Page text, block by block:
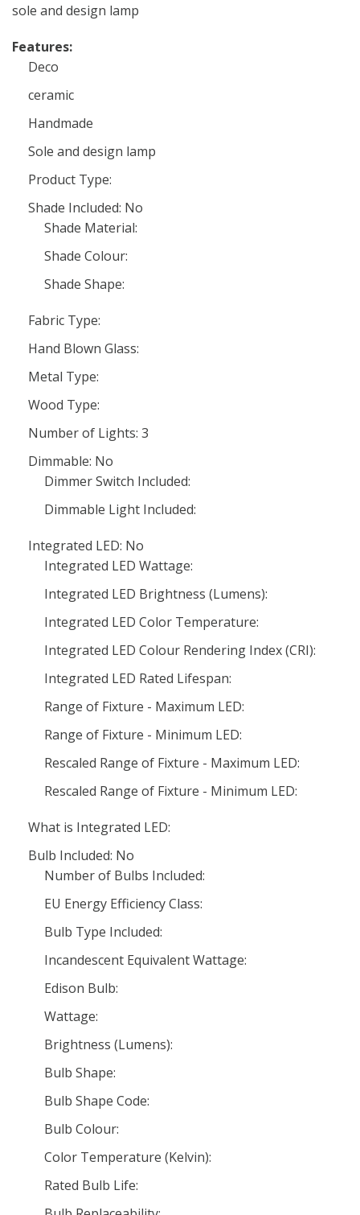
sole and design lamp
Features:
Deco
ceramic
Handmade
Sole and design lamp
Product Type:
Shade Included: No
Shade Material:
Shade Colour:
Shade Shape:
Fabric Type:
Hand Blown Glass:
Metal Type:
Wood Type:
Number of Lights: 3
Dimmable: No
Dimmer Switch Included:
Dimmable Light Included:
Integrated LED: No
Integrated LED Wattage:
Integrated LED Brightness (Lumens):
Integrated LED Color Temperature:
Integrated LED Colour Rendering Index (CRI):
Integrated LED Rated Lifespan:
Range of Fixture - Maximum LED:
Range of Fixture - Minimum LED:
Rescaled Range of Fixture - Maximum LED:
Rescaled Range of Fixture - Minimum LED:
What is Integrated LED:
Bulb Included: No
Number of Bulbs Included:
EU Energy Efficiency Class:
Bulb Type Included:
Incandescent Equivalent Wattage:
Edison Bulb:
Wattage:
Brightness (Lumens):
Bulb Shape:
Bulb Shape Code:
Bulb Colour:
Color Temperature (Kelvin):
Rated Bulb Life: